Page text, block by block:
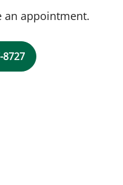
an appointment.
8727